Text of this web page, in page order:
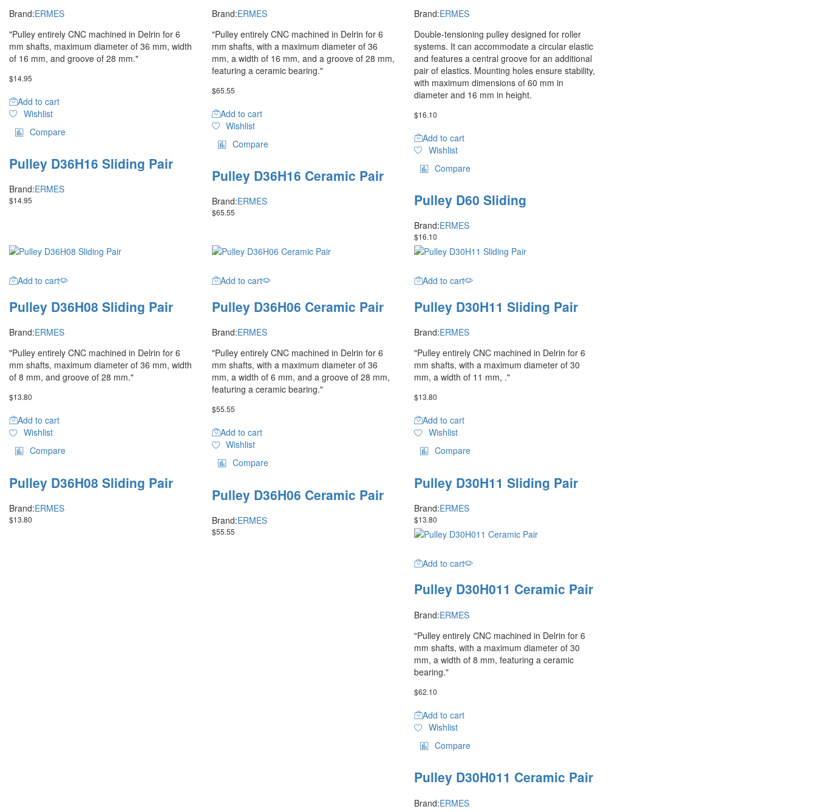
Brand:ERMES
"Pulley entirely CNC machined in Delrin for 6
mm shafts, maximum diameter of 36 mm, width
of 16 mm, and groove of 28 mm."
$14.95
Add to cart
Wishlist
Compare
Pulley D36H16 Sliding Pair
Brand:ERMES
$14.95
Brand:ERMES
"Pulley entirely CNC machined in Delrin for 6
mm shafts, with a maximum diameter of 36
mm, a width of 16 mm, and a groove of 28 mm,
featuring a ceramic bearing."
$65.55
Add to cart
Wishlist
Compare
Pulley D36H16 Ceramic Pair
Brand:ERMES
$65.55
Brand:ERMES
Double-tensioning pulley designed for roller
systems. It can accommodate a circular elastic
and features a central groove for an additional
pair of elastics. Mounting holes ensure stability,
with maximum dimensions of 60 mm in
diameter and 16 mm in height.
$16.10
Add to cart
Wishlist
Compare
Pulley D60 Sliding
Brand:ERMES
$16.10
Add to cart
Pulley D36H08 Sliding Pair
Brand:ERMES
"Pulley entirely CNC machined in Delrin for 6
mm shafts, maximum diameter of 36 mm, width
of 8 mm, and groove of 28 mm."
$13.80
Add to cart
Wishlist
Compare
Pulley D36H08 Sliding Pair
Brand:ERMES
$13.80
Add to cart
Pulley D36H06 Ceramic Pair
Brand:ERMES
"Pulley entirely CNC machined in Delrin for 6
mm shafts, with a maximum diameter of 36
mm, a width of 6 mm, and a groove of 28 mm,
featuring a ceramic bearing."
$55.55
Add to cart
Wishlist
Compare
Pulley D36H06 Ceramic Pair
Brand:ERMES
$55.55
Add to cart
Pulley D30H11 Sliding Pair
Brand:ERMES
"Pulley entirely CNC machined in Delrin for 6
mm shafts, with a maximum diameter of 30
mm, a width of 11 mm, ."
$13.80
Add to cart
Wishlist
Compare
Pulley D30H11 Sliding Pair
Brand:ERMES
$13.80
Add to cart
Pulley D30H011 Ceramic Pair
Brand:ERMES
"Pulley entirely CNC machined in Delrin for 6
mm shafts, with a maximum diameter of 30
mm, a width of 8 mm, featuring a ceramic
bearing."
$62.10
Add to cart
Wishlist
Compare
Pulley D30H011 Ceramic Pair
Brand:ERMES